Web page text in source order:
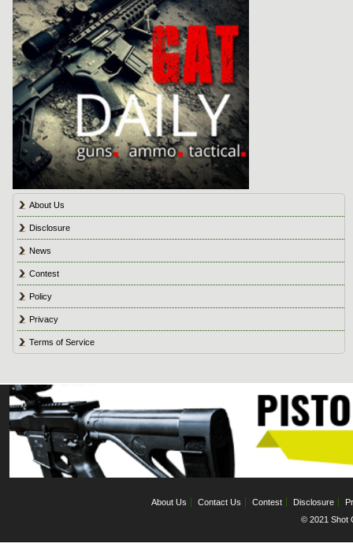
About Us
Disclosure
News
Contest
Policy
Privacy
Terms of Service
About Us Contact Us Contest Disclosure
© 2021 Shot